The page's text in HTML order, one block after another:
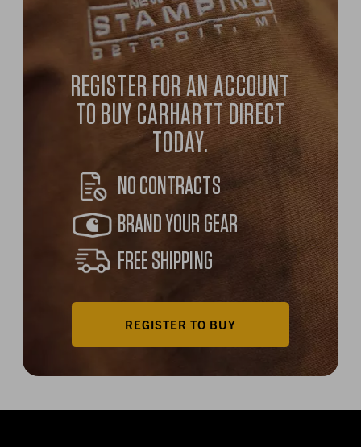
REGISTER FOR AN ACCOUNT
TO BUY CARHARTT DIRECT
TODAY.
NO CONTRACTS
BRAND YOUR GEAR
FREE SHIPPING
REGISTER TO BUY